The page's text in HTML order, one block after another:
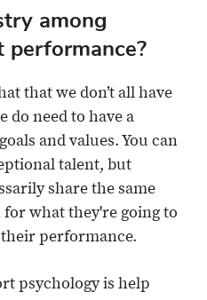
among
performance?
that we don’t all have
do need to have a
and values. You can
talent, but
share the same
for what they're going to
performance.
psychology is help